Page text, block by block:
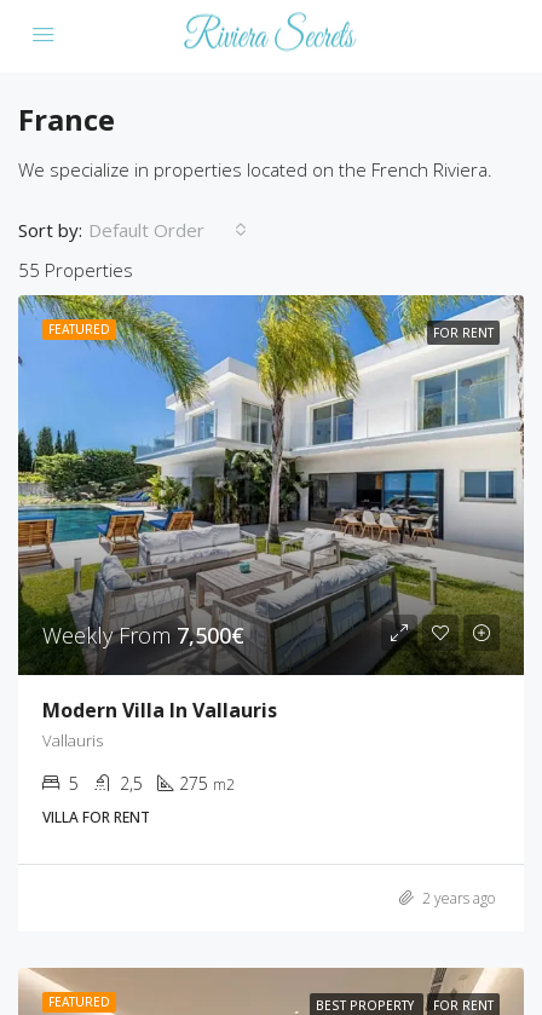
France
We specialize in properties located on the French Riviera.
55 Properties
Sort by: Default Order
FEATURED FOR RENT
Weekly From 7,500€
Modern Villa In Vallauris
Vallauris
5 2,5 275 m2
VILLA FOR RENT
2 years ago
FEATURED BEST PROPERTY FOR RENT